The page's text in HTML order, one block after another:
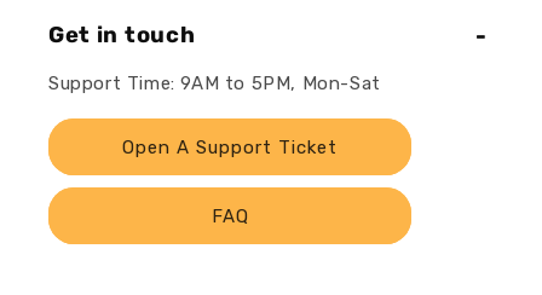
Get in touch
Support Time: 9AM to 5PM, Mon-Sat
Open A Support Ticket
FAQ